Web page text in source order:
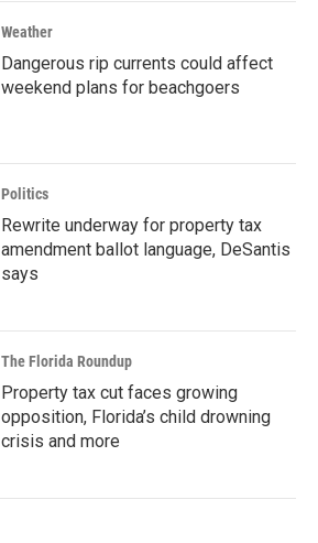
Weather
Dangerous rip currents could affect
weekend plans for beachgoers
Politics
Rewrite underway for property tax
amendment ballot language, DeSantis
says
The Florida Roundup
Property tax cut faces growing
opposition, Florida’s child drowning
crisis and more